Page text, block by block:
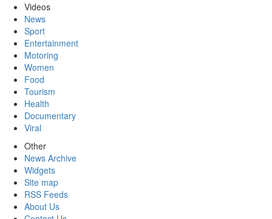
Videos
News
Sport
Entertainment
Motoring
Women
Food
Tourism
Health
Documentary
Viral
Other
News Archive
Widgets
Site map
RSS Feeds
About Us